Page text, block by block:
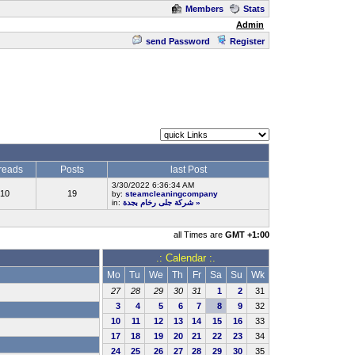
Members
Stats
Admin
send Password Register
Posts last Post
10 19
3/30/2022 6:36:34 AM
by: steamcleaningcompany
in: شركة جلى رخام بجدة »
all Times are GMT +1:00
.: Calendar :.
Mo Tu We Th Fr Sa Su Wk
27 28 29 30 31 1 2
31
3
4 5 6 7 8 9
32
10
11 12 13 14 15 16
33
17
18 19 20 21 22 23
34
24
25 26 27 28 29 30
35